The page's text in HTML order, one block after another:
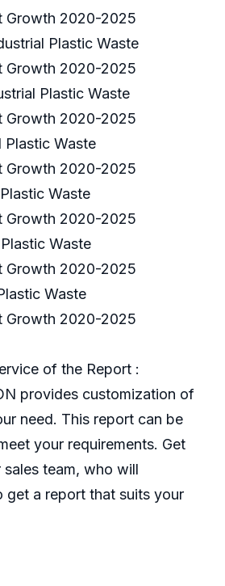
Growth 2020-2025
Plastic Waste
Growth 2020-2025
Plastic Waste
Growth 2020-2025
Plastic Waste
Growth 2020-2025
Waste
Growth 2020-2025
Waste
Growth 2020-2025
Waste
Growth 2020-2025
of the Report :
provides customization of
need. This report can be
your requirements. Get
team, who will
get a report that suits your